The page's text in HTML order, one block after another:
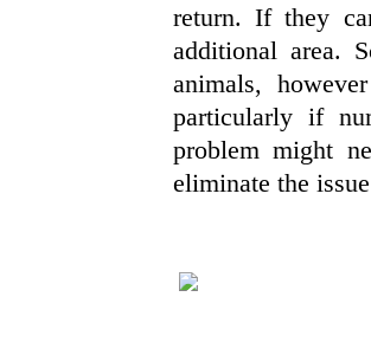
return. If they
additional area.
animals,
particularly if
problem might
eliminate the